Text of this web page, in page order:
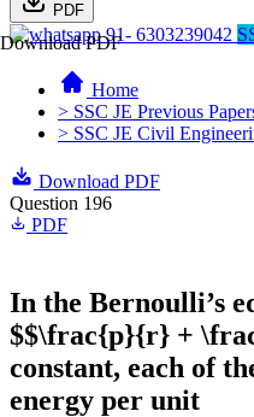
PDF
Download PDF91- 6303239042
Home
> SSC JE Previous
> SSC JE Civil
Download PDF
Question 196
PDF
In the Bernoulli’s
$$\frac{p}{r} +
constant, each of
energy per unit